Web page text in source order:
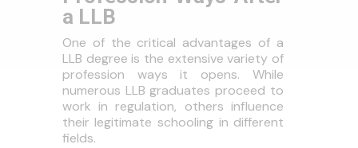
a LLB
One of the critical advantages of a
LLB degree is the extensive variety of
profession ways it opens. While
numerous LLB graduates proceed to
work in regulation, others influence
their legitimate schooling in different
fields.